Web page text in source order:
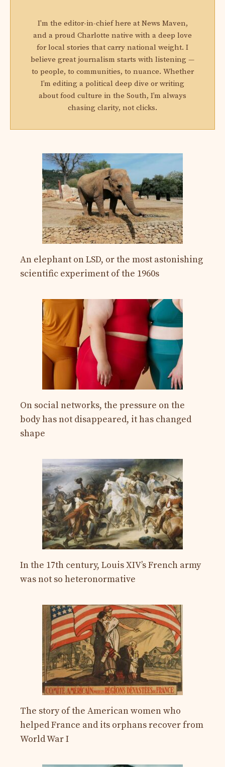
I'm the editor-in-chief here at News Maven,
and a proud Charlotte native with a deep love
for local stories that carry national weight. I
believe great journalism starts with listening —
to people, to communities, to nuance. Whether
I’m editing a political deep dive or writing
about food culture in the South, I’m always
chasing clarity, not clicks.
An elephant on LSD, or the most astonishing
scientific experiment of the 1960s
On social networks, the pressure on the
body has not disappeared, it has changed
shape
In the 17th century, Louis XIV’s French army
was not so heteronormative
The story of the American women who
helped France and its orphans recover from
World War I